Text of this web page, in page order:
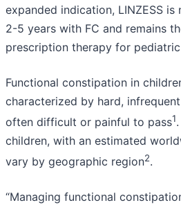
expanded indication, LINZESS
2-5 years with FC and remains
prescription therapy for pediatric
Functional constipation in
characterized by hard,
often difficult or painful to pass1
children, with an estimated
vary by geographic region2.
“Managing functional